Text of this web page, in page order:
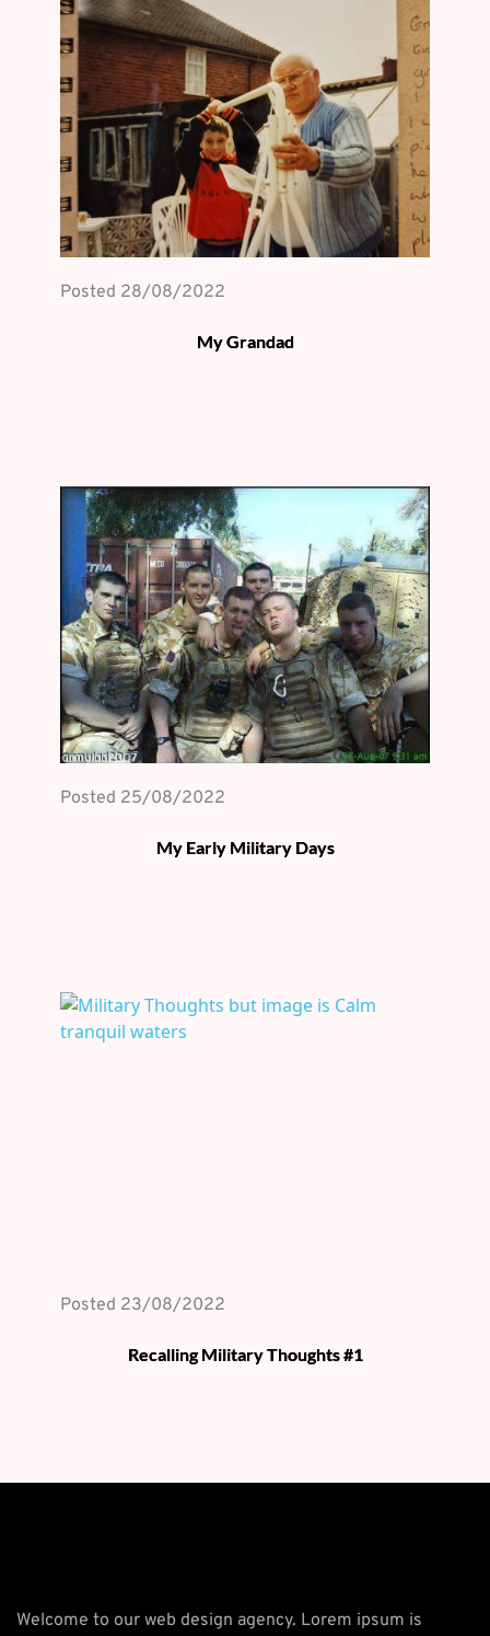
Posted 28/08/2022
My Grandad
Posted 25/08/2022
My Early Military Days
Posted 23/08/2022
Recalling Military Thoughts #1
Welcome to our web design agency. Lorem ipsum is